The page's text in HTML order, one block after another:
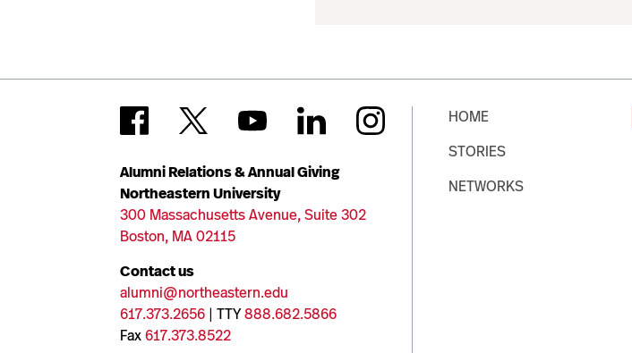
Alumni Relations & Annual Giving
Northeastern University
300 Massachusetts Avenue, Suite 302
Boston, MA 02115
Contact us
alumni@northeastern.edu
617.373.2656 | TTY888.682.5866
Fax617.373.8522
HOME
STORIES
NETWORKS